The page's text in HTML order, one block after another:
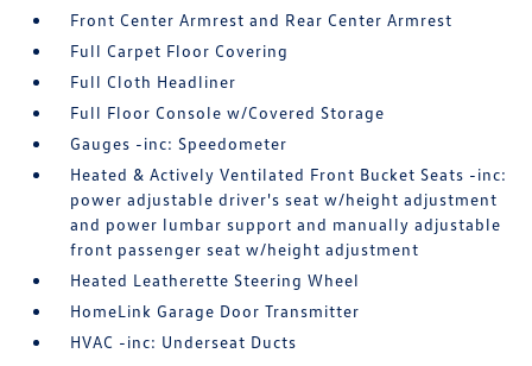
Front Center Armrest and Rear Center Armrest
Full Carpet Floor Covering
Full Cloth Headliner
Full Floor Console w/Covered Storage
Gauges -inc: Speedometer
Heated & Actively Ventilated Front Bucket Seats -inc:
power adjustable driver's seat w/height adjustment
and power lumbar support and manually adjustable
front passenger seat w/height adjustment
Heated Leatherette Steering Wheel
HomeLink Garage Door Transmitter
HVAC -inc: Underseat Ducts